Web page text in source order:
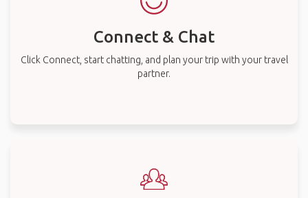
Connect & Chat
Click Connect, start chatting, and plan your trip with your travel
partner.